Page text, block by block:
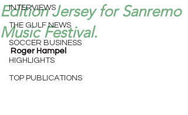
INTERVIEWS
THE GULF NEWS
SOCCER BUSINESS
HIGHLIGHTS
TOP PUBLICATIONS
Edition Jersey for Sanremo
Music Festival.
Roger Hampel